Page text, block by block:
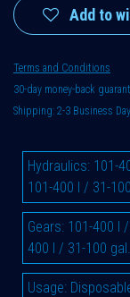
Add to
Terms and Conditions
30-day money-back
Shipping: 2-3 Business
Hydraulics: 101-
101-400 l / 31-
Gears: 101-400 l
400 l / 31-100 gal.
Usage: